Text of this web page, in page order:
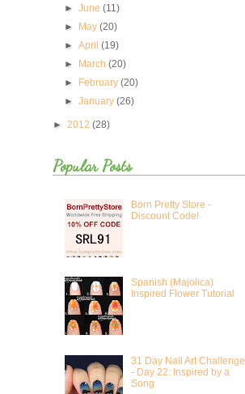
►June(11)
►
May(20)
►April(19)
►
March(20)
►
February(20)
►January(26)
► 2012 (28)
Popular Posts
Born Pretty Store -
Discount Code!
Spanish (Majolica)
Inspired Flower Tutorial
31 Day Nail Art Challenge
- Day 22: Inspired by a
Song